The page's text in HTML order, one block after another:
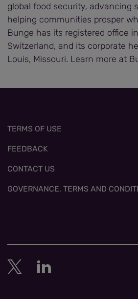
global food security, advancing
helping communities prosper
Bunge has its registered office
Switzerland, and its corporate
Louis, Missouri. Learn more at
TERMS OF USE
FEEDBACK
CONTACT US
GOVERNANCE, TERMS AND